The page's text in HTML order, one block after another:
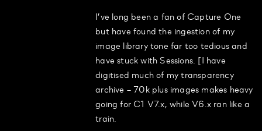
I’ve long been a fan of Capture One
but have found the ingestion of my
image library tone far too tedious and
have stuck with Sessions. [I have
digitised much of my transparency
archive – 70k plus images makes heavy
going for C1 V7.x, while V6.x ran like a
train.